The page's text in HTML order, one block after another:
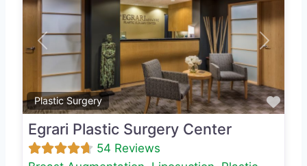
Plastic Surgery
Previous Next
Egrari Plastic Surgery Center
54 Reviews